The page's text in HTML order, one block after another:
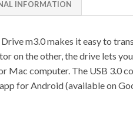
INFORMATION
m3.0 makes it easy to
on the other, the drive lets
Mac computer. The USB 3.0
for Android (available on